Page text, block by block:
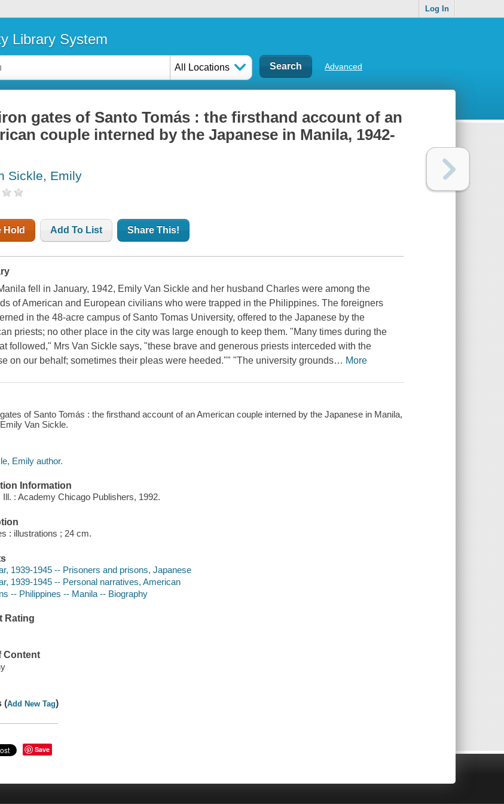
Log In
Library System
All Locations Advanced
gates of Santo Tomás : the firsthand account of an
couple interned by the Japanese in Manila, 1942-
Sickle, Emily
Hold Add To List Share This!
fell in January, 1942, Emily Van Sickle and her husband Charles were among the
of American and European civilians who were trapped in the Philippines. The foreigners
in the 48-acre campus of Santo Tomas University, offered to the Japanese by the
priests; no other place in the city was large enough to keep them. "Many times during the
followed," Mrs Van Sickle says, "these brave and generous priests interceded with the
on our behalf; sometimes their pleas were heeded."" "The university grounds… More
of Santo Tomás : the firsthand account of an American couple interned by the Japanese in Manila,
Van Sickle.
Emily author.
Information
Ill. : Academy Chicago Publishers, 1992.
: illustrations ; 24 cm.
1939-1945 -- Prisoners and prisons, Japanese
1939-1945 -- Personal narratives, American
-- Philippines -- Manila -- Biography
Rating
Content
(Add New Tag)
Save